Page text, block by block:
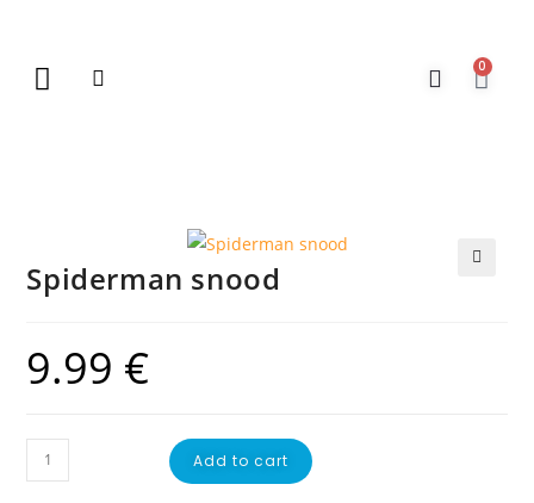
0
Spiderman snood
9.99 €
Add to cart